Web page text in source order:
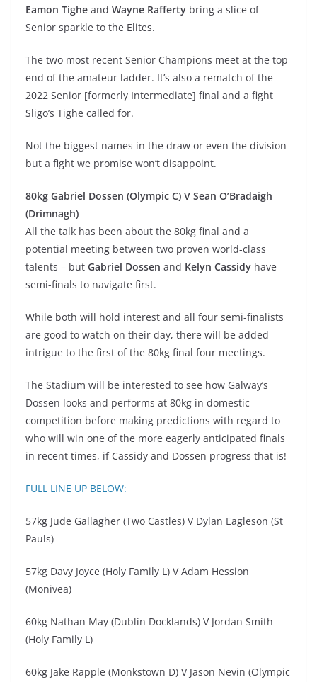
Eamon Tighe and Wayne Rafferty bring a slice of
Senior sparkle to the Elites.
The two most recent Senior Champions meet at the top
end of the amateur ladder. It’s also a rematch of the
2022 Senior [formerly Intermediate] final and a fight
Sligo’s Tighe called for.
Not the biggest names in the draw or even the division
but a fight we promise won’t disappoint.
80kg Gabriel Dossen (Olympic C) V Sean O’Bradaigh
(Drimnagh)
All the talk has been about the 80kg final and a
potential meeting between two proven world-class
talents – but Gabriel Dossen and Kelyn Cassidy have
semi-finals to navigate first.
While both will hold interest and all four semi-finalists
are good to watch on their day, there will be added
intrigue to the first of the 80kg final four meetings.
The Stadium will be interested to see how Galway’s
Dossen looks and performs at 80kg in domestic
competition before making predictions with regard to
who will win one of the more eagerly anticipated finals
in recent times, if Cassidy and Dossen progress that is!
FULL LINE UP BELOW:
57kg Jude Gallagher (Two Castles) V Dylan Eagleson (St
Pauls)
57kg Davy Joyce (Holy Family L) V Adam Hession
(Monivea)
60kg Nathan May (Dublin Docklands) V Jordan Smith
(Holy Family L)
60kg Jake Rapple (Monkstown D) V Jason Nevin (Olympic